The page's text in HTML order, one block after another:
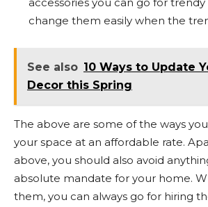
change them easily when the
See also 10 Ways to Update
Decor this Spring
The above are some of the ways
your space at an affordable rate.
above, you should also avoid
absolute mandate for your home.
them, you can always go for hiring